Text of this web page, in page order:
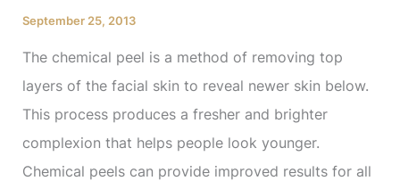
September 25, 2013
The chemical peel is a method of removing top
layers of the facial skin to reveal newer skin below.
This process produces a fresher and brighter
complexion that helps people look younger.
Chemical peels can provide improved results for all